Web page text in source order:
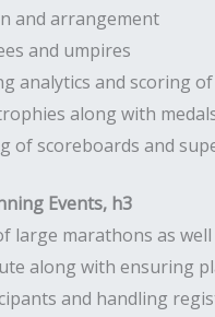
and arrangement
and umpires
analytics and scoring
along with
of scoreboards and
Events, h3
large marathons as
along with ensuring
and handling